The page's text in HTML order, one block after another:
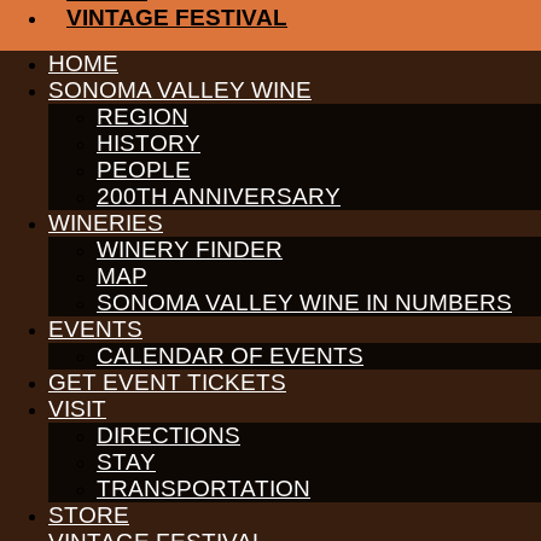
VINTAGE FESTIVAL
HOME
SONOMA VALLEY WINE
REGION
HISTORY
PEOPLE
200TH ANNIVERSARY
WINERIES
WINERY FINDER
MAP
SONOMA VALLEY WINE IN NUMBERS
EVENTS
CALENDAR OF EVENTS
GET EVENT TICKETS
VISIT
DIRECTIONS
STAY
TRANSPORTATION
STORE
Reservations recommended for Santa but Open House and wine
Receive News & Events
PARTNERS
WINE GROWERS
THE ALLIANCE
CONTACT
MEDIA
MEMBERS PORTAL
PARTNERS
WINE GROWERS
THE ALLIANCE
CONTACT
MEDIA
MEMBERS PORTAL
PARTNERS
WINE GROWERS
THE ALLIANCE